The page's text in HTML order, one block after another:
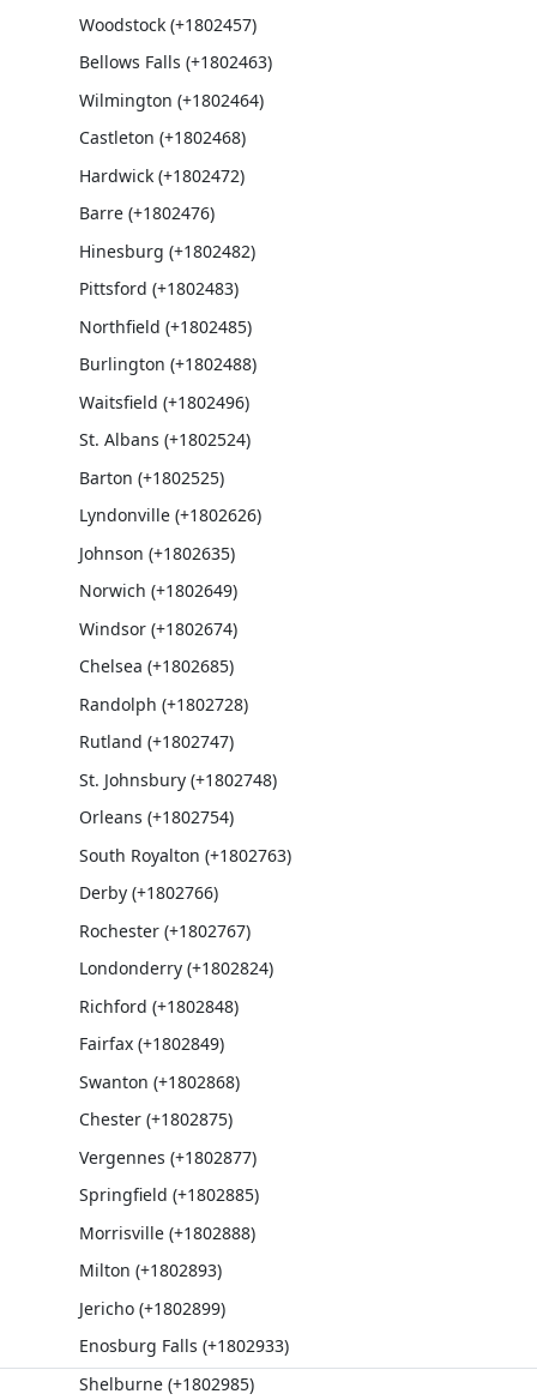
Woodstock (+1802457)
Bellows Falls (+1802463)
Wilmington (+1802464)
Castleton (+1802468)
Hardwick (+1802472)
Barre (+1802476)
Hinesburg (+1802482)
Pittsford (+1802483)
Northfield (+1802485)
Burlington (+1802488)
Waitsfield (+1802496)
St. Albans (+1802524)
Barton (+1802525)
Lyndonville (+1802626)
Johnson (+1802635)
Norwich (+1802649)
Windsor (+1802674)
Chelsea (+1802685)
Randolph (+1802728)
Rutland (+1802747)
St. Johnsbury (+1802748)
Orleans (+1802754)
South Royalton (+1802763)
Derby (+1802766)
Rochester (+1802767)
Londonderry (+1802824)
Richford (+1802848)
Fairfax (+1802849)
Swanton (+1802868)
Chester (+1802875)
Vergennes (+1802877)
Springfield (+1802885)
Morrisville (+1802888)
Milton (+1802893)
Jericho (+1802899)
Enosburg Falls (+1802933)
Shelburne (+1802985)